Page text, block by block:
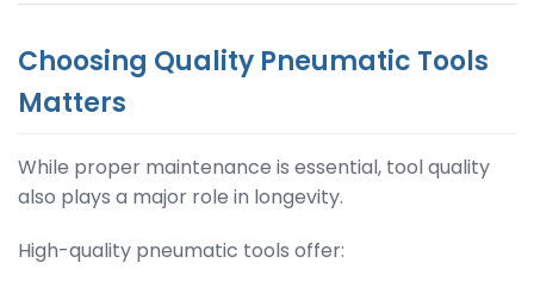
Choosing Quality Pneumatic Tools
Matters
While proper maintenance is essential, tool quality
also plays a major role in longevity.
High-quality pneumatic tools offer: